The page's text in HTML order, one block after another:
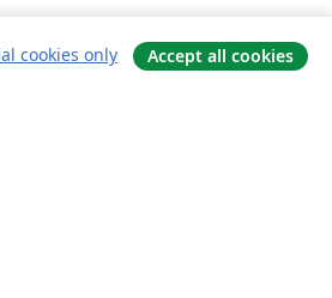
cookies only Accept all cookies